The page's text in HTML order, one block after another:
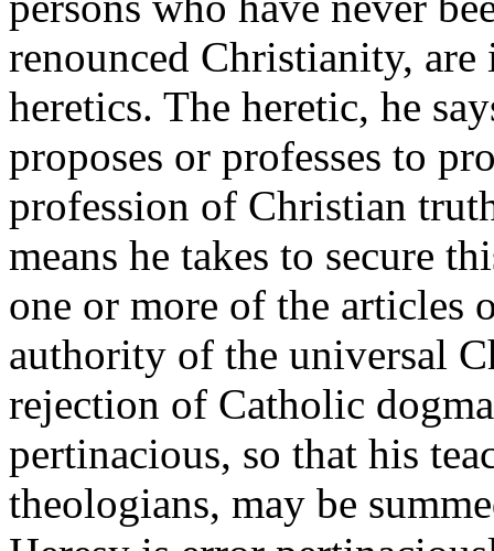
renounced Christianity,
heretics. The heretic, he
proposes or professes to
profession of Christian
means he takes to secure
one or more of the articles
authority of the universal
rejection of Catholic
pertinacious, so that his
theologians, may be